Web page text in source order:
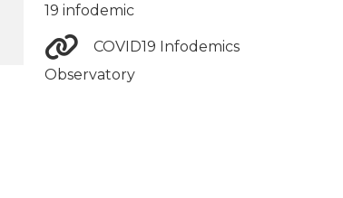
19 infodemic
COVID19 Infodemics
Observatory